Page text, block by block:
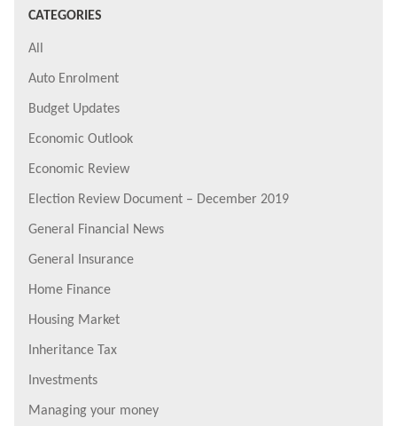
CATEGORIES
All
Auto Enrolment
Budget Updates
Economic Outlook
Economic Review
Election Review Document – December 2019
General Financial News
General Insurance
Home Finance
Housing Market
Inheritance Tax
Investments
Managing your money